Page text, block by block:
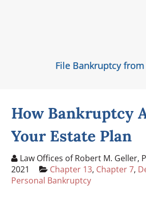
File Bankruptcy
How Bankruptcy
Your Estate Plan
Law Offices of Robert M. Geller,
2021
Chapter 13, Chapter 7,
Personal Bankruptcy